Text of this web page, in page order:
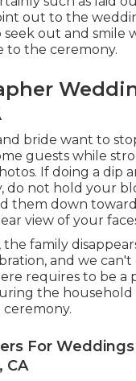
out to the
out and smile
to the ceremony.
bride want to
guests while
If doing a dip
do not hold your
them down
view of your
the family
and we can't
requires to be a
the household
ceremony.
For
CA